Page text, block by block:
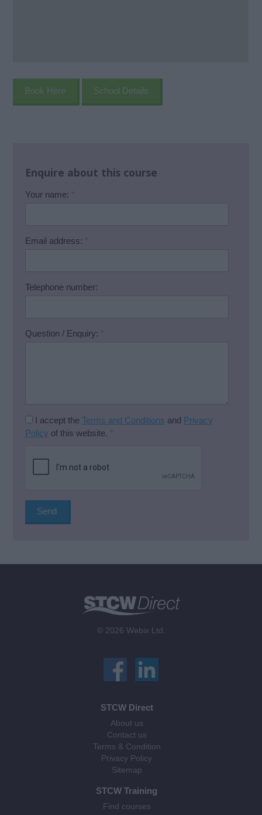
Book Here School Details
Enquire about this course
Your name: *
Email address: *
Telephone number:
Question / Enquiry: *
I accept the Terms and Conditions and Privacy
Policy of this website. *
© 2026 Webix Ltd.
STCW Direct
About us
Contact us
Terms & Condition
Privacy Policy
Sitemap
STCW Training
Find courses